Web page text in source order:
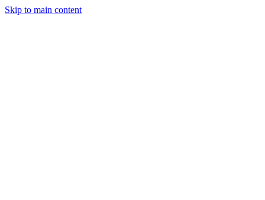
Skip to main content